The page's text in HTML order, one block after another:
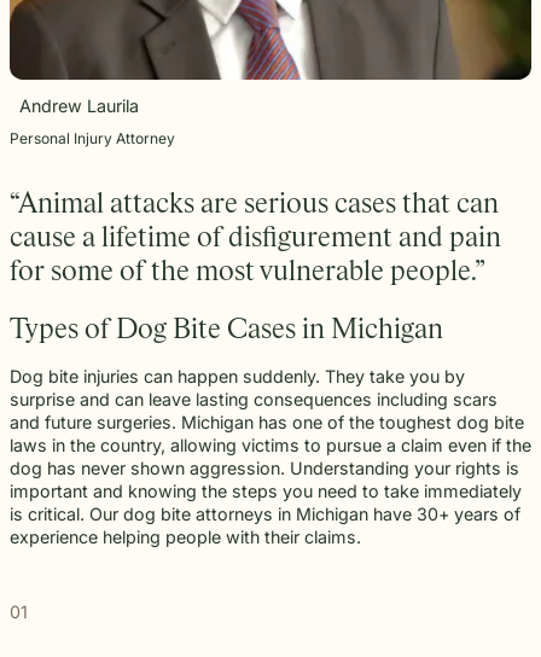
deserves.
the legal
process
counsel.
Slip and
fall and
premises
conditions
ignored or
not
addressed.
and their
communities.
recognition
and
donations
to local
we are
proud to
support
the people
shaping
the next
generation.
about car
accidents,
injuries,
malpractice,
and more.
Andrew Laurila
Personal Injury Attorney
“Animal attacks are serious cases that can
cause a lifetime of disfigurement and pain
for some of the most vulnerable people.”
Types of Dog Bite Cases in Michigan
Dog bite injuries can happen suddenly. They take you by
surprise and can leave lasting consequences including scars
and future surgeries. Michigan has one of the toughest dog bite
laws in the country, allowing victims to pursue a claim even if the
dog has never shown aggression. Understanding your rights is
important and knowing the steps you need to take immediately
is critical. Our dog bite attorneys in Michigan have 30+ years of
experience helping people with their claims.
01